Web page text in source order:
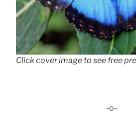
Click cover image to see free
-o-